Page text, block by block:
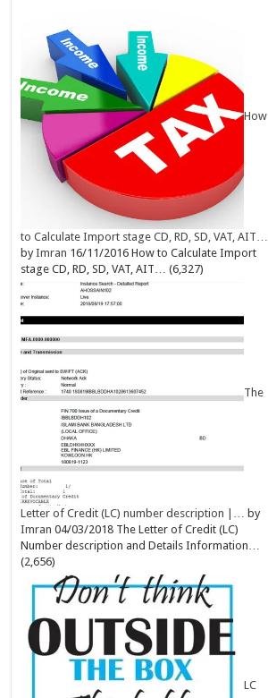
How
to Calculate Import stage CD, RD, SD, VAT, AIT…
byImran 16/11/2016 How to Calculate Import
stage CD, RD, SD, VAT, AIT… (6,327)
The
Letter of Credit (LC) number description |… by
Imran 04/03/2018 The Letter of Credit (LC)
Number description and Details Information…
(2,656)
LC